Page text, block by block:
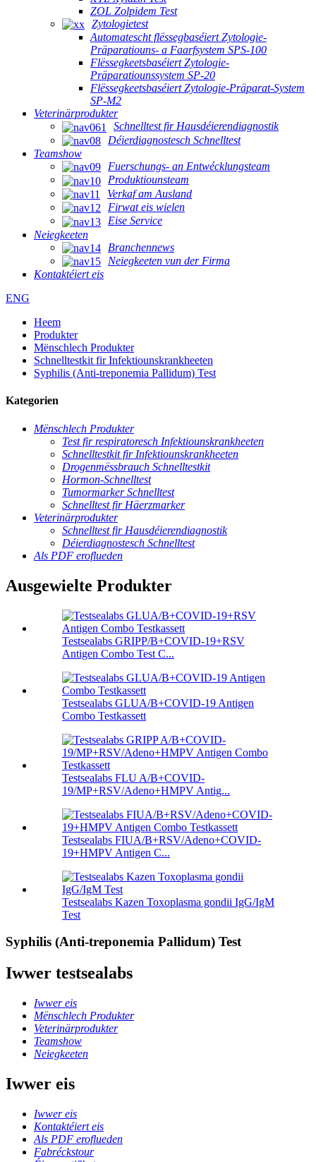
ZOL Zolpidem Test
Zytologietest
Automatescht flëssegbaséiert Zytologie-
Präparatiouns- a Faarfsystem SPS-100
Flëssegkeetsbaséiert Zytologie-
Präparatiounssystem SP-20
Flëssegkeetsbaséiert Zytologie-Präparat-System
SP-M2
Veterinärprodukter
Schnelltest fir Hausdéierendiagnostik
Déierdiagnostesch Schnelltest
Teamshow
Fuerschungs- an Entwécklungsteam
Produktiounsteam
Verkaf am Ausland
Firwat eis wielen
Eise Service
Neiegkeeten
Branchennews
Neiegkeeten vun der Firma
Kontaktéiert eis
ENG
Heem
Produkter
Mënschlech Produkter
Schnelltestkit fir Infektiounskrankheeten
Syphilis (Anti-treponemia Pallidum) Test
Kategorien
Mënschlech Produkter
Test fir respiratoresch Infektiounskrankheeten
Schnelltestkit fir Infektiounskrankheeten
Drogenmëssbrauch Schnelltestkit
Hormon-Schnelltest
Tumormarker Schnelltest
Schnelltest fir Häerzmarker
Veterinärprodukter
Schnelltest fir Hausdéierendiagnostik
Déierdiagnostesch Schnelltest
Als PDF eroflueden
Ausgewielte Produkter
Testsealabs GRIPP/B+COVID-19+RSV
Antigen Combo Test C...
Testsealabs GLUA/B+COVID-19 Antigen
Combo Testkassett
Testsealabs FLU A/B+COVID-
19/MP+RSV/Adeno+HMPV Antig...
Testsealabs FIUA/B+RSV/Adeno+COVID-
19+HMPV Antigen C...
Testsealabs Kazen Toxoplasma gondii IgG/IgM
Test
Syphilis (Anti-treponemia Pallidum) Test
Iwwer testsealabs
Iwwer eis
Mënschlech Produkter
Veterinärprodukter
Teamshow
Neiegkeeten
Iwwer eis
Iwwer eis
Kontaktéiert eis
Als PDF eroflueden
Fabréckstour